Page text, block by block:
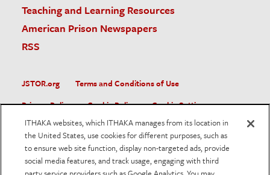
Teaching and Learning Resources
American Prison Newspapers
RSS
JSTOR.org
Terms and Conditions of Use
Privacy Policy
Cookie Policy
Cookie Settings
Accessibility
JSTOR is part of ITHAKA, a not-for-profit organization helping
the academic community use digital technologies to preserve
the scholarly record and to advance research and teaching in
ITHAKA websites, which ITHAKA manages from its location in
the United States, use cookies for different purposes, such as
to ensure web site function, display non-targeted ads, provide
social media features, and track usage, engaging with third